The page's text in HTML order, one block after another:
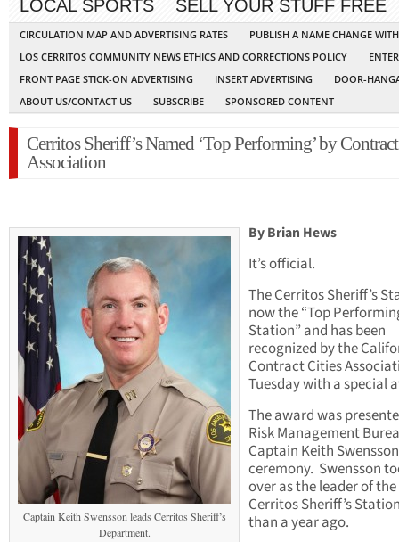
LOCAL SPORTS
SELL YOUR STUFF FREE
CIRCULATION MAP AND ADVERTISING RATES
PUBLISH A NAME CHANGE
LOS CERRITOS COMMUNITY NEWS ETHICS AND CORRECTIONS POLICY
FRONT PAGE STICK-ON ADVERTISING
INSERT ADVERTISING
DOOR-
ABOUT US/CONTACT US
SUBSCRIBE SPONSORED CONTENT
Cerritos Sheriff’s Named ‘Top Performing’ by
Association
Captain Keith Swensson leads Cerritos Sheriff’s
Department.
By Brian Hews
It’s official.
The Cerritos Sheriff’s
now the “Top
Station” and has been
recognized by the
Contract Cities
Tuesday with a special
The award was
Risk Management
Captain Keith
ceremony. Swensson
over as the leader of the
Cerritos Sheriff’s
than a year ago.